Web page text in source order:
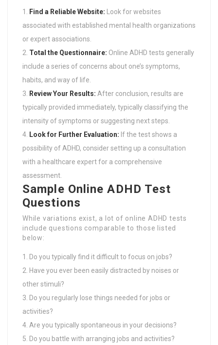
Find a Reliable Website: Look for websites
associated with established mental health organizations
or expert associations.
Total the Questionnaire: Online ADHD tests generally
include a series of concerns about one’s symptoms,
habits, and way of life.
Review Your Results: After conclusion, results are
typically provided immediately, typically classifying the
intensity of symptoms or suggesting next steps.
Look for Further Evaluation: If the test shows a
possibility of ADHD, consider setting up a consultation
with a healthcare expert for a comprehensive
assessment.
Sample Online ADHD Test
Questions
While variations exist, a lot of online ADHD tests
include questions comparable to those listed
below:
Do you typically find it difficult to focus on jobs?
Have you ever been easily distracted by noises or
other stimuli?
Do you regularly lose things needed for jobs or
activities?
Are you typically spontaneous in your decisions?
Do you battle with arranging jobs and activities?